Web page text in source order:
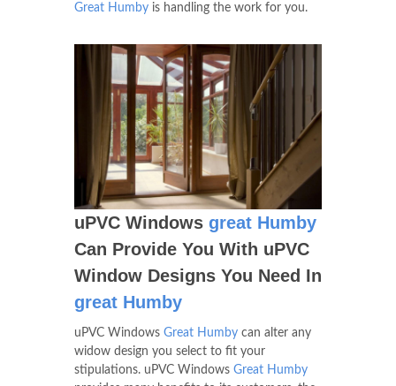
Great Humby is handling the work for you.
uPVC Windows great Humby
Can Provide You With uPVC
Window Designs You Need In
great Humby
uPVC Windows Great Humby can alter any
widow design you select to fit your
stipulations. uPVC Windows Great Humby